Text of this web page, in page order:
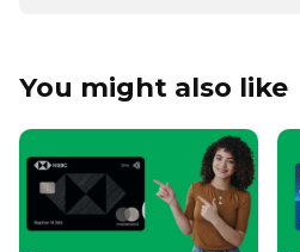
You might also like